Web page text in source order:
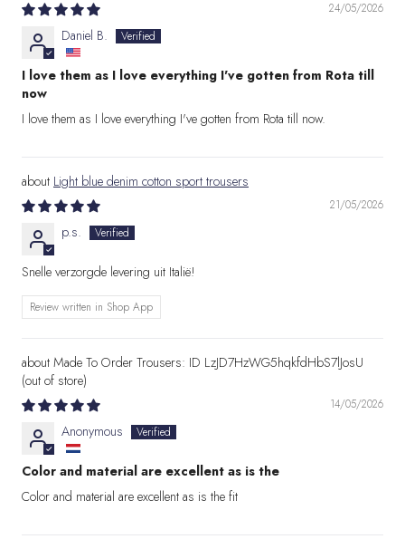
24/05/2026
Daniel B.
I love them as I love everything I've gotten from Rota till
now
I love them as I love everything I've gotten from Rota till now.
Light blue denim cotton sport trousers
21/05/2026
p.s.
Snelle verzorgde levering uit Italië!
Review written in Shop App
Made To Order Trousers: ID LzJD7HzWG5hqkfdHbS7lJosU
14/05/2026
Anonymous
Color and material are excellent as is the
Color and material are excellent as is the fit